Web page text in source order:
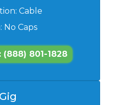
Cable
No Caps
801-1828